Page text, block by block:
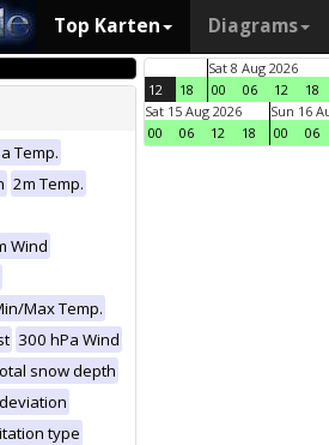
Top Karten Diagrams
Temp.
2m Temp.
Wind
Max Temp.
300 hPa Wind
snow depth
type
12 18
Sat 8 Aug 2026
00
06 12 18
Sat 15 Aug 2026
00
06 12 18
Sun 16
00
06